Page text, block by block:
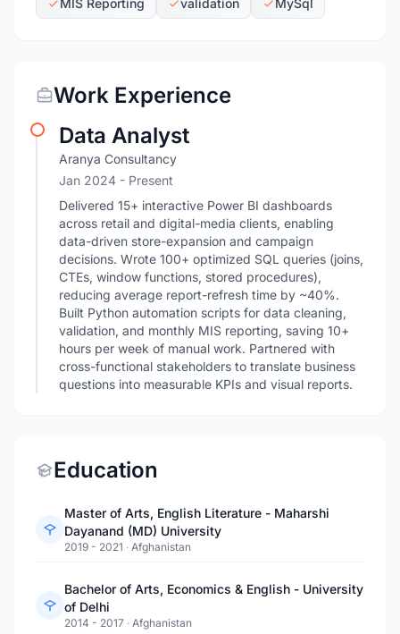
MIS Reporting
validation MySql
Work Experience
Data Analyst
Aranya Consultancy
Jan 2024 - Present
Delivered 15+ interactive Power BI dashboards
across retail and digital-media clients, enabling
data-driven store-expansion and campaign
decisions. Wrote 100+ optimized SQL queries (joins,
CTEs, window functions, stored procedures),
reducing average report-refresh time by ~40%.
Built Python automation scripts for data cleaning,
validation, and monthly MIS reporting, saving 10+
hours per week of manual work. Partnered with
cross-functional stakeholders to translate business
questions into measurable KPIs and visual reports.
Education
Master of Arts, English Literature - Maharshi
Dayanand (MD) University
2019 - 2021 · Afghanistan
Bachelor of Arts, Economics & English - University
of Delhi
2014 - 2017 · Afghanistan